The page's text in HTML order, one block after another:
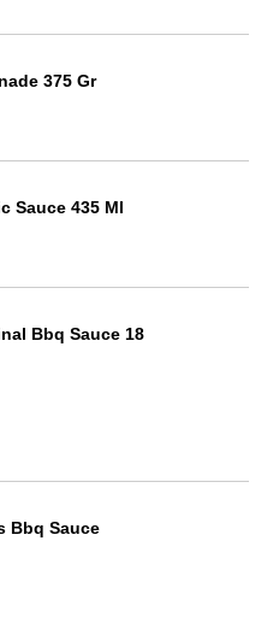
375 Gr
Sauce 435 Ml
Bbq Sauce 18
Bbq Sauce